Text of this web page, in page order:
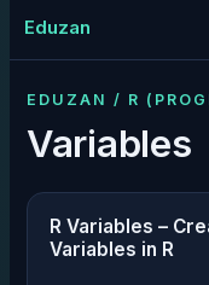
Eduzan
EDUZAN / R
Variables
R Variables –
Variables in R